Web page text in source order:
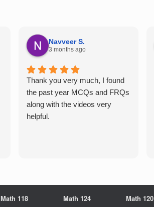
Navveer S.
3 months ago
Thank you very much, I found
the past year MCQs and FRQs
along with the videos very
helpful.
Math 118 Math 124 Math 120